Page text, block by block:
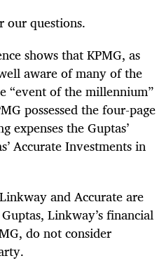
our questions.
shows that KPMG, as
aware of many of the
“event of the millennium”
possessed the four-page
expenses the Guptas’
Accurate Investments in
and Accurate are
Linkway’s financial
do not consider